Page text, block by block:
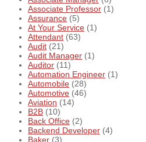
Associate Professor (1)
Assurance (5)
At Your Service (1)
Attendant (63)
Audit (21)
Audit Manager (1)
Auditor (11)
Automation Engineer (1)
Automobile (28)
Automotive (46)
Aviation (14)
B2B (10)
Back Office (2)
Backend Developer (4)
Baker (3)